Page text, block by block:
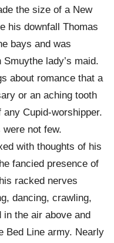
the size of a New
his downfall Thomas
bays and was
lady’s maid.
about romance that a
or an aching tooth
Cupid-worshipper.
were not few.
with thoughts of his
fancied presence of
racked nerves
dancing, crawling,
the air above and
Bed Line army. Nearly